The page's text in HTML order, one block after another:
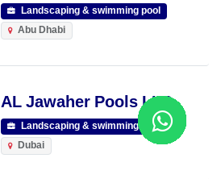
Landscaping & swimming pool
Abu Dhabi
AL Jawaher Pools LLC
Landscaping & swimming pool
Dubai